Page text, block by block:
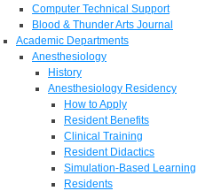
Computer Technical Support
Blood & Thunder Arts Journal
Academic Departments
Anesthesiology
History
Anesthesiology Residency
How to Apply
Resident Benefits
Clinical Training
Resident Didactics
Simulation-Based Learning
Residents